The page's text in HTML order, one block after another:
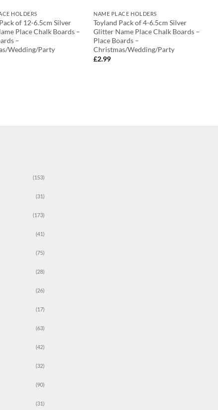
HOLDERS
of 12-6.5cm Silver
Place Chalk Boards –
–
Wedding/Party
NAME PLACE HOLDERS
Toyland Pack of 4-6.5cm Silver
Glitter Name Place Chalk Boards –
Place Boards –
Christmas/Wedding/Party
£2.99
(153)
(31)
(173)
(41)
(75)
(28)
(26)
(17)
(63)
(42)
(32)
(90)
(31)